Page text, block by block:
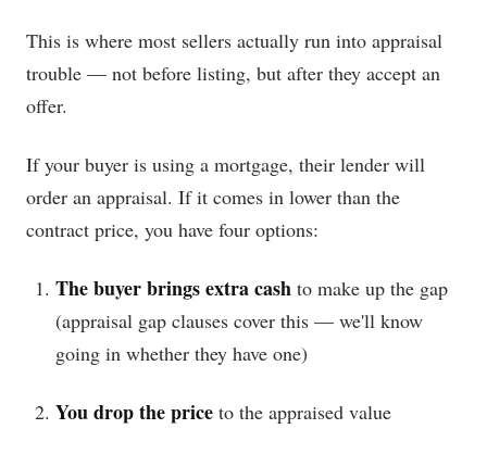
This is where most sellers actually run into appraisal
trouble — not before listing, but after they accept an
offer.
If your buyer is using a mortgage, their lender will
order an appraisal. If it comes in lower than the
contract price, you have four options:
The buyer brings extra cash to make up the gap
(appraisal gap clauses cover this — we'll know
going in whether they have one)
You drop the price to the appraised value